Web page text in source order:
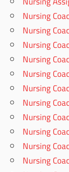
Nursing
Nursing
Nursing
Nursing
Nursing
Nursing
Nursing
Nursing
Nursing
Nursing
Nursing